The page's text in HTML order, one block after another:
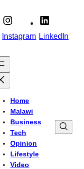
Instagram LinkedIn
Home
Malawi
Business
Tech
Opinion
Lifestyle
Video